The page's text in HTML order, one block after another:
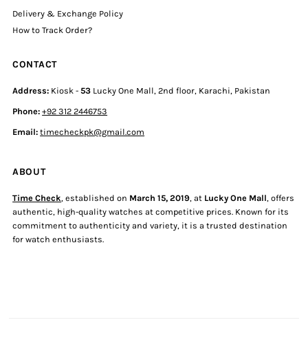
Delivery & Exchange Policy
How to Track Order?
CONTACT
Address: Kiosk -53 Lucky One Mall, 2nd floor, Karachi, Pakistan
Phone:+92 312 2446753
Email: timecheckpk@gmail.com
ABOUT
Time Check, established on March 15, 2019, at Lucky One Mall, offers
authentic, high-quality watches at competitive prices. Known for its
commitment to authenticity and variety, it is a trusted destination
for watch enthusiasts.